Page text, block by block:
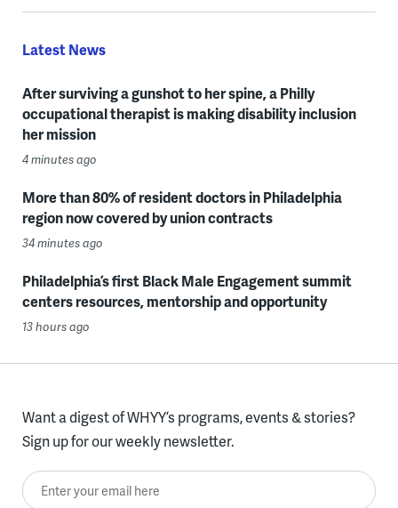
Latest News
After surviving a gunshot to her spine, a Philly
occupational therapist is making disability inclusion
her mission
4 minutes ago
More than 80% of resident doctors in Philadelphia
region now covered by union contracts
34 minutes ago
Philadelphia’s first Black Male Engagement summit
centers resources, mentorship and opportunity
13 hours ago
Want a digest of WHYY’s programs, events & stories?
Sign up for our weekly newsletter.
Enter your email here